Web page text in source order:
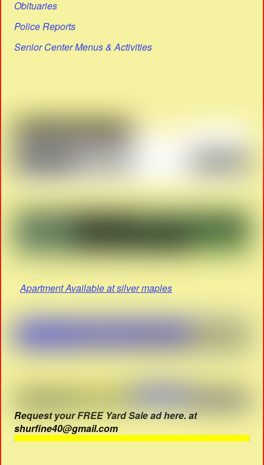
Obituaries
Police Reports
Senior Center Menus & Activities
Apartment Available at silver maples
Request your FREE Yard Sale ad here. at
shurfine40@gmail.com